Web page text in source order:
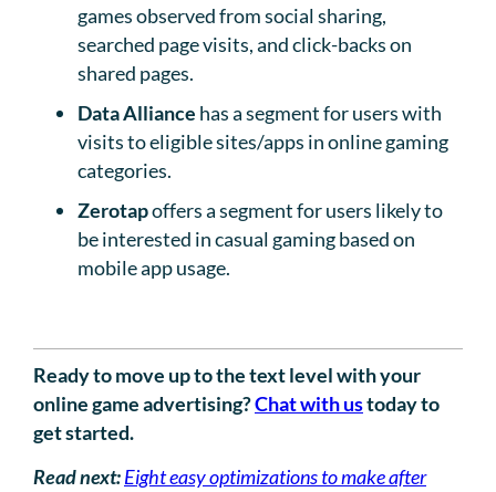
games observed from social sharing,
searched page visits, and click-backs on
shared pages.
Data Alliance has a segment for users with
visits to eligible sites/apps in online gaming
categories.
Zerotapoffers a segment for users likely to
be interested in casual gaming based on
mobile app usage.
Ready to move up to the text level with your
online game advertising?Chat with ustoday to
get started.
Read next:Eight easy optimizations to make after